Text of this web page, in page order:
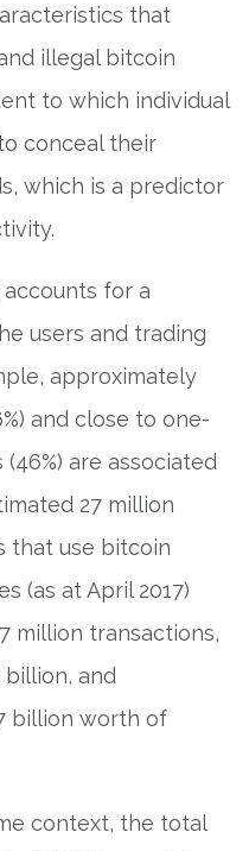
that
illegal bitcoin
to which individual
conceal their
which is a predictor
for a
users and trading
approximately
and close to one-
are associated
27 million
that use bitcoin
(as at April 2017)
million transactions,
and
billion worth of
context, the total